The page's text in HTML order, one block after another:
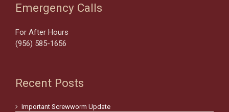
Emergency Calls
For After Hours
(956) 585-1656
Recent Posts
Important Screwworm Update